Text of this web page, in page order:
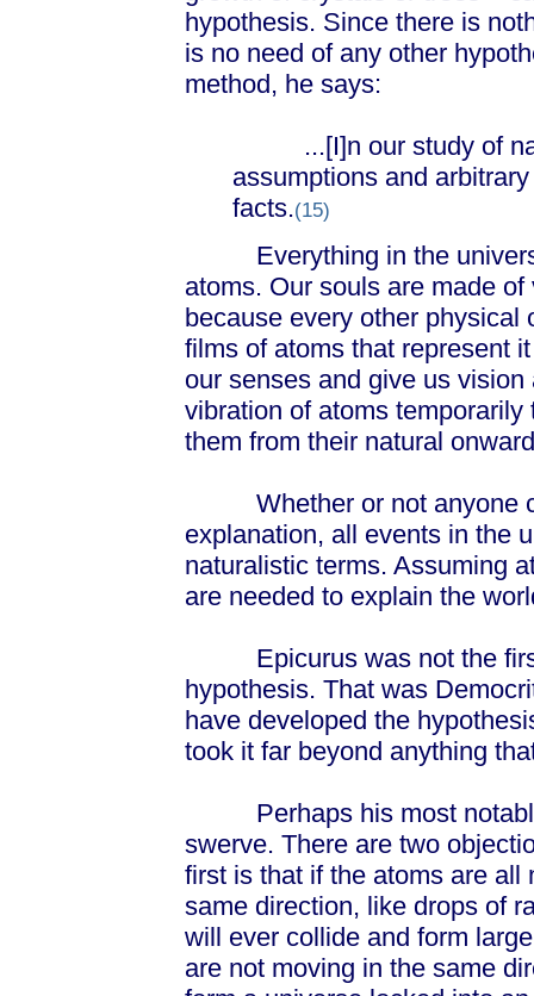
hypothesis. Since there is
is no need of any other
method, he says:
...[I]n our study of
assumptions and
facts.(15)
Everything in the universe
atoms. Our souls are made
because every other physical
films of atoms that represent
our senses and give us
vibration of atoms
them from their natural
Whether or not anyone
explanation, all events in the
naturalistic terms. Assuming
are needed to explain the
Epicurus was not the first
hypothesis. That was
have developed the
took it far beyond anything
Perhaps his most notable
swerve. There are two
first is that if the atoms are all
same direction, like drops of
will ever collide and form
are not moving in the same